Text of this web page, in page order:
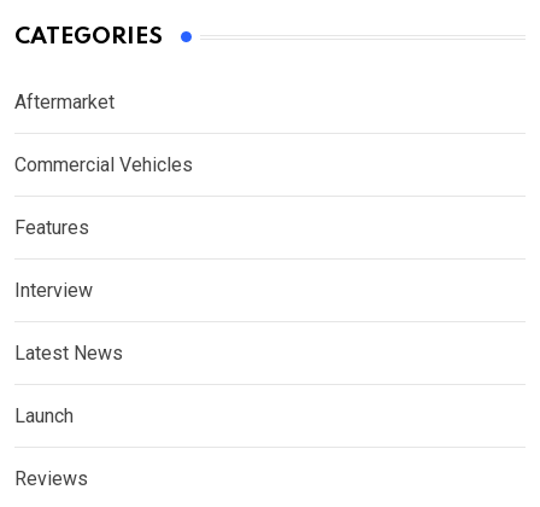
CATEGORIES
Aftermarket
Commercial Vehicles
Features
Interview
Latest News
Launch
Reviews